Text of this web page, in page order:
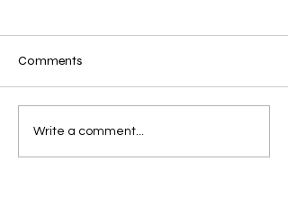
"I came across your
address"
Comments
Write a comment...